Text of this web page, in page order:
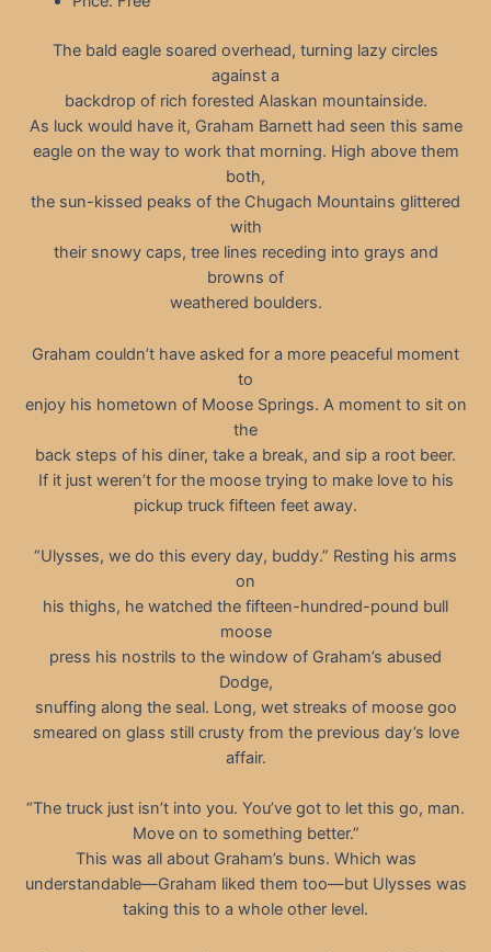
The bald eagle soared overhead, turning lazy circles
against a
backdrop of rich forested Alaskan mountainside.
As luck would have it, Graham Barnett had seen this same
eagle on the way to work that morning. High above them
both,
the sun-kissed peaks of the Chugach Mountains glittered
with
their snowy caps, tree lines receding into grays and
browns of
weathered boulders.
Graham couldn’t have asked for a more peaceful moment
to
enjoy his hometown of Moose Springs. A moment to sit on
the
back steps of his diner, take a break, and sip a root beer.
If it just weren’t for the moose trying to make love to his
pickup truck fifteen feet away.
“Ulysses, we do this every day, buddy.” Resting his arms
on
his thighs, he watched the fifteen-hundred-pound bull
moose
press his nostrils to the window of Graham’s abused
Dodge,
snuffing along the seal. Long, wet streaks of moose goo
smeared on glass still crusty from the previous day’s love
affair.
“The truck just isn’t into you. You’ve got to let this go, man.
Move on to something better.”
This was all about Graham’s buns. Which was
understandable—Graham liked them too—but Ulysses was
taking this to a whole other level.